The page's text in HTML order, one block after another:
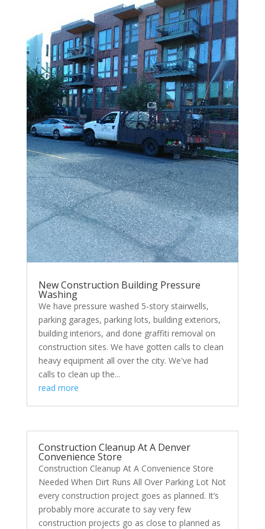
New Construction Building Pressure
Washing
We have pressure washed 5-story stairwells,
parking garages, parking lots, building exteriors,
building interiors, and done graffiti removal on
construction sites. We have gotten calls to clean
heavy equipment all over the city. We've had
calls to clean up the...
read more
Construction Cleanup At A Denver
Convenience Store
Construction Cleanup At A Convenience Store
Needed When Dirt Runs All Over Parking Lot Not
every construction project goes as planned. It’s
probably more accurate to say very few
construction projects go as close to planned as